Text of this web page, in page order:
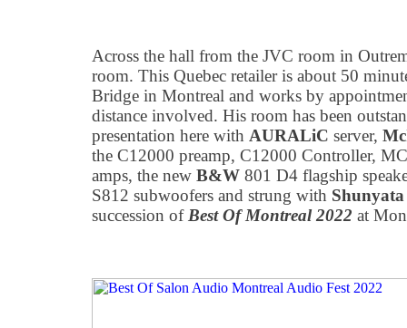
Across the hall from the JVC room in
room. This Quebec retailer is about 50
Bridge in Montreal and works by
distance involved. His room has been
presentation here with AURALiC server,
the C12000 preamp, C12000 Controller,
amps, the new B&W 801 D4 flagship
S812 subwoofers and strung with Shunyata
succession of Best Of Montreal 2022 at